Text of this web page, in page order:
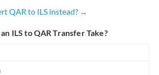
QAR to ILS instead? →
ILS to QAR Transfer Take?